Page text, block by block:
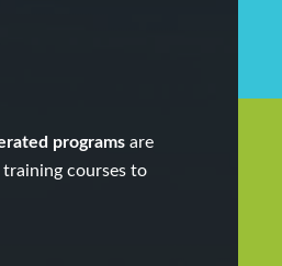
programs are
training courses to